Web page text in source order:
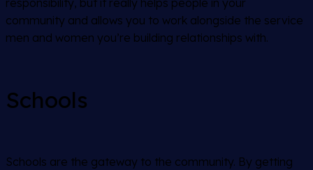
responsibility, but it really helps people in your
community and allows you to work alongside the service
men and women you’re building relationships with.
Schools
Schools are the gateway to the community. By getting